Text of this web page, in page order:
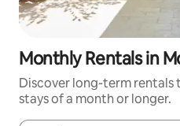
Monthly Rentals in
Discover long-term rentals
stays of a month or longer.